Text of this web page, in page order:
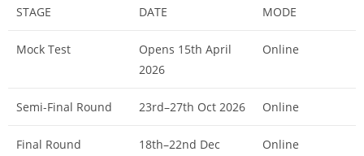
STAGE DATE MODE
Mock Test
Opens 15th April
2026
Online
Semi-Final Round 23rd–27th Oct 2026 Online
Final Round
18th–22nd Dec
Online